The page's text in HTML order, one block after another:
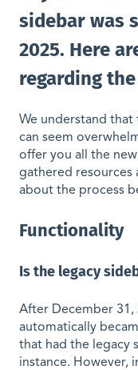
sidebar was
2025. Here
regarding
We understand
can seem
offer you all the
gathered resources
about the process
Functionality
Is the legacy
After December 31,
automatically
that had the legacy
instance. However,